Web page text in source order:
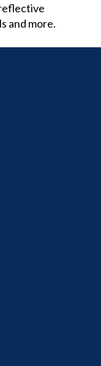
and more.